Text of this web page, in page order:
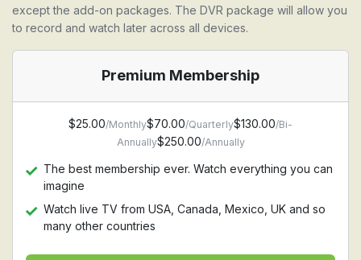
except the add-on packages. The DVR package will allow you
to record and watch later across all devices.
Premium Membership
$25.00/Monthly$70.00/Quarterly$130.00/Bi-
Annually$250.00/Annually
The best membership ever. Watch everything you can
imagine
Watch live TV from USA, Canada, Mexico, UK and so
many other countries